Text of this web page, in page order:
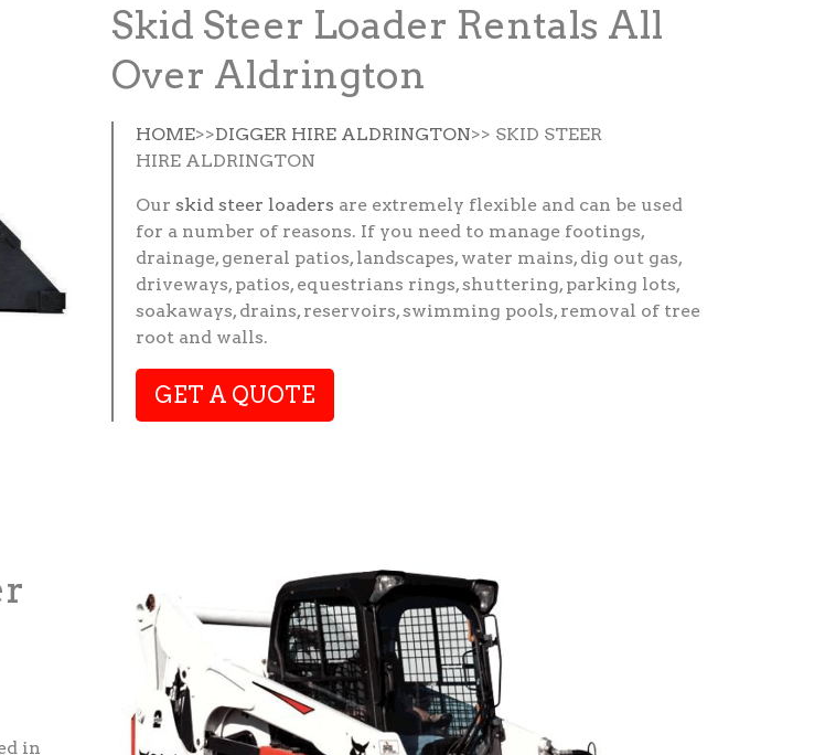
Skid Steer Loader Rentals All
Over Aldrington
HOME>>DIGGER HIRE ALDRINGTON>> SKID STEER
HIRE ALDRINGTON
Our skid steer loaders are extremely flexible and can be used
for a number of reasons. If you need to manage footings,
drainage, general patios, landscapes, water mains, dig out gas,
driveways, patios, equestrians rings, shuttering, parking lots,
soakaways, drains, reservoirs, swimming pools, removal of tree
root and walls.
GET A QUOTE
in